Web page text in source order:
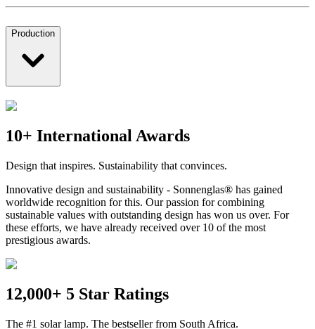
Production
10+ International Awards
Design that inspires. Sustainability that convinces.
Innovative design and sustainability - Sonnenglas® has gained
worldwide recognition for this. Our passion for combining
sustainable values with outstanding design has won us over. For
these efforts, we have already received over 10 of the most
prestigious awards.
12,000+ 5 Star Ratings
The #1 solar lamp. The bestseller from South Africa.